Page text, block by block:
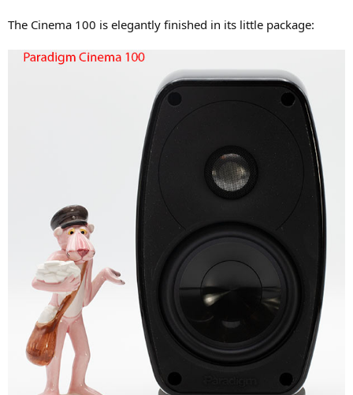
The Cinema 100 is elegantly finished in its little package: